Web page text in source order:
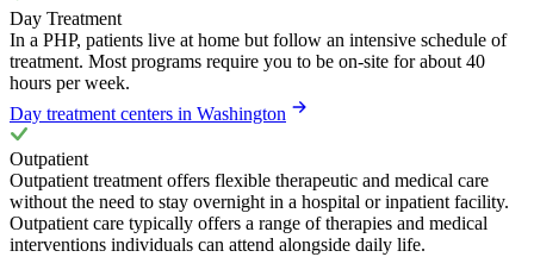
Day Treatment
In a PHP, patients live at home but follow an intensive schedule of
treatment. Most programs require you to be on-site for about 40
hours per week.
Day treatment centers in Washington
Outpatient
Outpatient treatment offers flexible therapeutic and medical care
without the need to stay overnight in a hospital or inpatient facility.
Outpatient care typically offers a range of therapies and medical
interventions individuals can attend alongside daily life.